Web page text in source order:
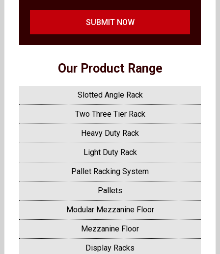
SUBMIT NOW
Our Product Range
Slotted Angle Rack
Two Three Tier Rack
Heavy Duty Rack
Light Duty Rack
Pallet Racking System
Pallets
Modular Mezzanine Floor
Mezzanine Floor
Display Racks